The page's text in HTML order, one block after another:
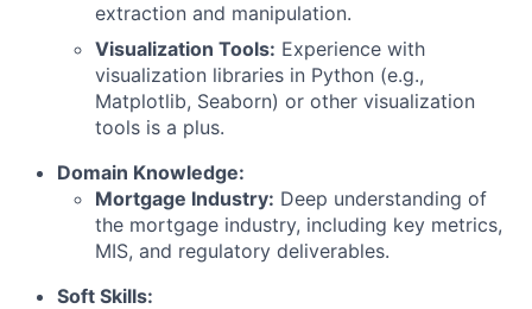
extraction and manipulation.
Visualization Tools: Experience with
visualization libraries in Python (e.g.,
Matplotlib, Seaborn) or other visualization
tools is a plus.
Domain Knowledge:
Mortgage Industry: Deep understanding of
the mortgage industry, including key metrics,
MIS, and regulatory deliverables.
Soft Skills: